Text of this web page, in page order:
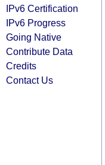
IPv6 Certification
IPv6 Progress
Going Native
Contribute Data
Credits
Contact Us